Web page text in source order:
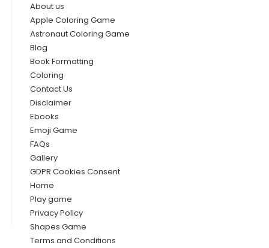
About us
Apple Coloring Game
Astronaut Coloring Game
Blog
Book Formatting
Coloring
Contact Us
Disclaimer
Ebooks
Emoji Game
FAQs
Gallery
GDPR Cookies Consent
Home
Play game
Privacy Policy
Shapes Game
Terms and Conditions